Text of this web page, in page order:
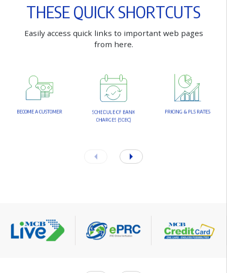
THESEQUICKSHORTCUTS
Easily access quick links to important web pages
from here.
BECOMEACUSTOMER SCHEDUL EOF BANK
CHARGES (SOBC)
PRICING&PL S RATES